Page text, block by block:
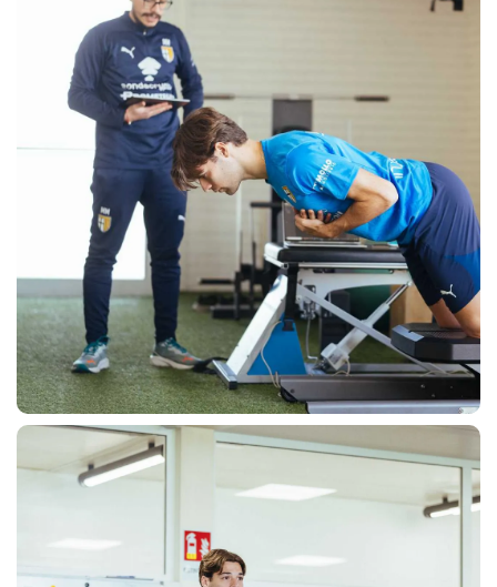
SEARCH
sempre abilitati
abilitato
ACCETTA E SALVA